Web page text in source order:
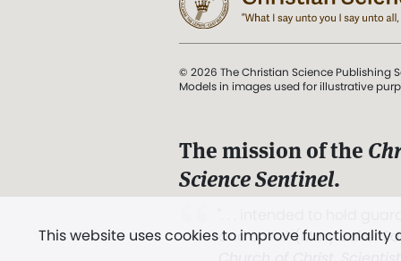
This website uses cookies to improve
© 2026 The Christian Science Publishing
Models in images used for illustrative
The mission of the
Science Sentinel.
and Love.” (Mary Baker